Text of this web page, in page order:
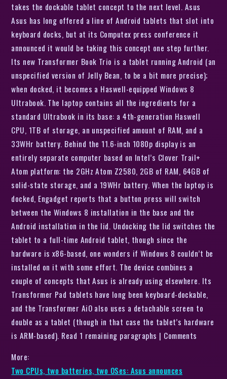
takes the dockable tablet concept to the next level. Asus
Asus has long offered a line of Android tablets that slot into
keyboard docks, but at its Computex press conference it
announced it would be taking this concept one step further.
Its new Transformer Book Trio is a tablet running Android (an
unspecified version of Jelly Bean, to be a bit more precise);
when docked, it becomes a Haswell-equipped Windows 8
Ultrabook. The laptop contains all the ingredients for a
standard Ultrabook in its base: a 4th-generation Haswell
CPU, 1TB of storage, an unspecified amount of RAM, and a
33WHr battery. Behind the 11.6-inch 1080p display is an
entirely separate computer based on Intel’s Clover Trail+
Atom platform: the 2GHz Atom Z2580, 2GB of RAM, 64GB of
solid-state storage, and a 19WHr battery. When the laptop is
docked, Engadget reports that a button press will switch
between the Windows 8 installation in the base and the
Android installation in the lid. Undocking the lid switches the
tablet to a full-time Android tablet, though since the
hardware is x86-based, one wonders if Windows 8 couldn’t be
installed on it with some effort. The device combines a
couple of concepts that Asus is already using elsewhere. Its
Transformer Pad tablets have long been keyboard-dockable,
and the Transformer AiO also uses a detachable screen to
double as a tablet (though in that case the tablet’s hardware
is ARM-based). Read 1 remaining paragraphs | Comments
More:
Two CPUs, two batteries, two OSes: Asus announces